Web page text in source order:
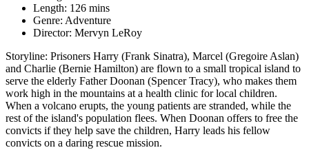
Length: 126 mins
Genre: Adventure
Director: Mervyn LeRoy
Storyline: Prisoners Harry (Frank Sinatra), Marcel (Gregoire Aslan)
and Charlie (Bernie Hamilton) are flown to a small tropical island to
serve the elderly Father Doonan (Spencer Tracy), who makes them
work high in the mountains at a health clinic for local children.
When a volcano erupts, the young patients are stranded, while the
rest of the island's population flees. When Doonan offers to free the
convicts if they help save the children, Harry leads his fellow
convicts on a daring rescue mission.